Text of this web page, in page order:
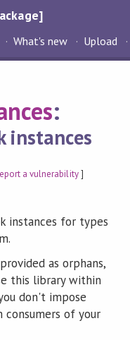
What's new Upload
:
instances
a vulnerability]
instances for types
as orphans,
this library within
don't impose
consumers of your